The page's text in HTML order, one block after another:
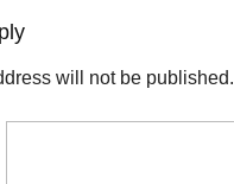
will not be published.